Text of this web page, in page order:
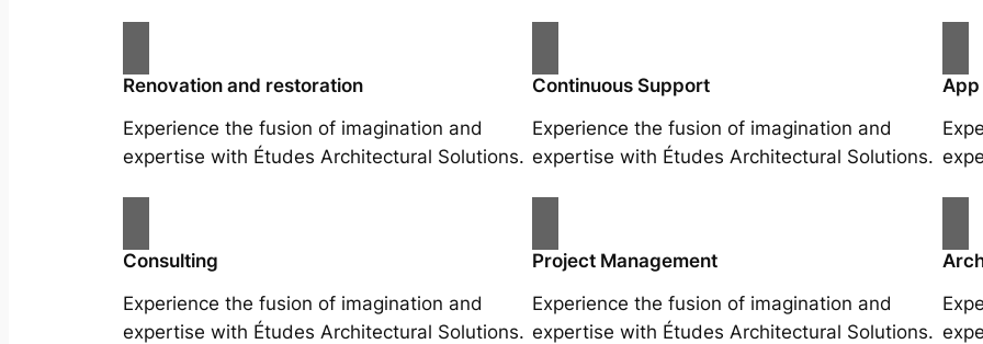
Renovation and restoration
Experience the fusion of imagination and
expertise with Études Architectural Solutions.
Continuous Support
Experience the fusion of imagination and
expertise with Études Architectural Solutions.
Consulting
Experience the fusion of imagination and
expertise with Études Architectural Solutions.
Project Management
Experience the fusion of imagination and
expertise with Études Architectural Solutions.